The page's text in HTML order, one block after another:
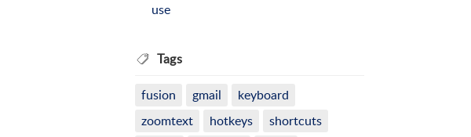
use
Tags
fusion gmail
keyboard
zoomtext
hotkeys
shortcuts